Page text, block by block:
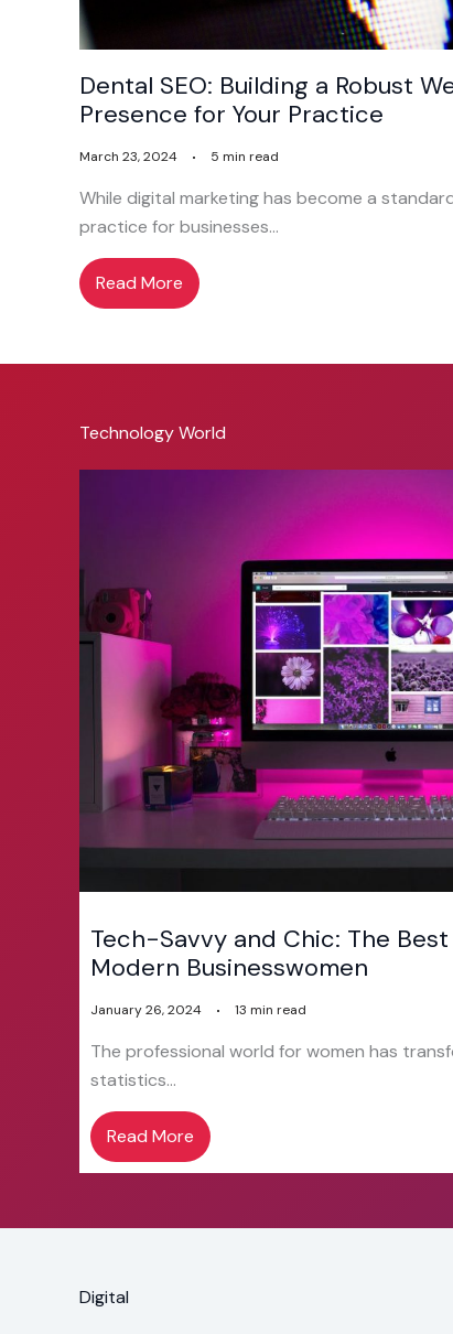
Dental SEO: Building a Robust
Presence for Your Practice
March 23, 2024 5 min read
While digital marketing has become a
practice for businesses…
Read More
Technology World
Tech-Savvy and Chic: The
Modern Businesswomen
January 26, 2024 13 min read
The professional world for women has
statistics…
Read More
Digital